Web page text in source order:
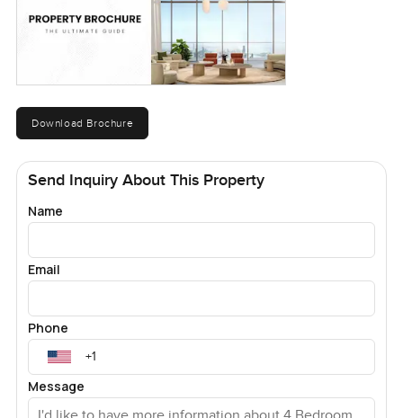
Download Brochure
Send Inquiry About This Property
Name
Email
Phone
Message